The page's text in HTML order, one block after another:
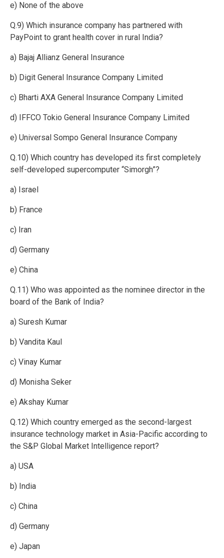
e) None of the above
Q.9) Which insurance company has partnered with
PayPoint to grant health cover in rural India?
a) Bajaj Allianz General Insurance
b) Digit General Insurance Company Limited
c) Bharti AXA General Insurance Company Limited
d) IFFCO Tokio General Insurance Company Limited
e) Universal Sompo General Insurance Company
Q.10) Which country has developed its first completely
self-developed supercomputer “Simorgh”?
a) Israel
b) France
c) Iran
d) Germany
e) China
Q.11) Who was appointed as the nominee director in the
board of the Bank of India?
a) Suresh Kumar
b) Vandita Kaul
c) Vinay Kumar
d) Monisha Seker
e) Akshay Kumar
Q.12) Which country emerged as the second-largest
insurance technology market in Asia-Pacific according to
the S&P Global Market Intelligence report?
a) USA
b) India
c) China
d) Germany
e) Japan